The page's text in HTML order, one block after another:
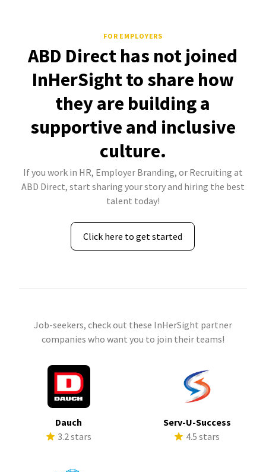
FOR EMPLOYERS
ABD Direct has not joined
InHerSight to share how
they are building a
supportive and inclusive
culture.
If you work in HR, Employer Branding, or Recruiting at
ABD Direct, start sharing your story and hiring the best
talent today!
Click here to get started
Job-seekers, check out these InHerSight partner
companies who want you to join their teams!
Dauch
3.2 stars
Serv-U-Success
4.5 stars